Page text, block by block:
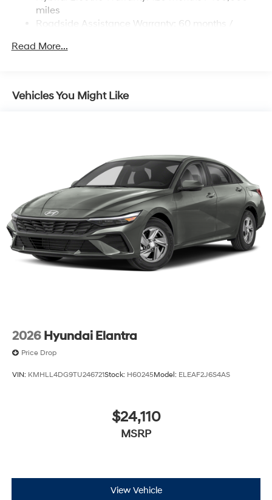
Lithium Polymer (lipo) Traction Battery 1.62 kWh
Capacity
miles
Roadside Assistance Warranty: 60 months /
Read More...
Vehicles You Might Like
2026 Hyundai Elantra
Price Drop
VIN: KMHLL4DG9TU246721Stock: H60245Model: ELEAF2J6S4AS
$24,110
MSRP
View Vehicle